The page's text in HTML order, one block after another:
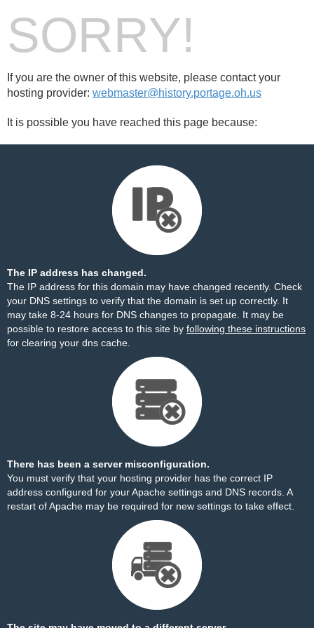
SORRY!
If you are the owner of this website, please contact your
hosting provider: webmaster@history.portage.oh.us
It is possible you have reached this page because:
The IP address has changed.
The IP address for this domain may have changed recently. Check
your DNS settings to verify that the domain is set up correctly. It
may take 8-24 hours for DNS changes to propagate. It may be
possible to restore access to this site by following these instructions
for clearing your dns cache.
There has been a server misconfiguration.
You must verify that your hosting provider has the correct IP
address configured for your Apache settings and DNS records. A
restart of Apache may be required for new settings to take effect.